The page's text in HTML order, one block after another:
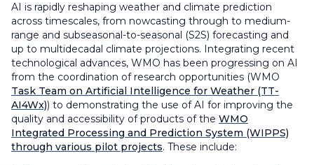
AI is rapidly reshaping weather and climate prediction
across timescales, from nowcasting through to medium-
range and subseasonal-to-seasonal (S2S) forecasting and
up to multidecadal climate projections. Integrating recent
technological advances, WMO has been progressing on AI
from the coordination of research opportunities (WMO
Task Team on Artificial Intelligence for Weather (TT-
AI4Wx)) to demonstrating the use of AI for improving the
quality and accessibility of products of the WMO
Integrated Processing and Prediction System (WIPPS)
through various pilot projects. These include: